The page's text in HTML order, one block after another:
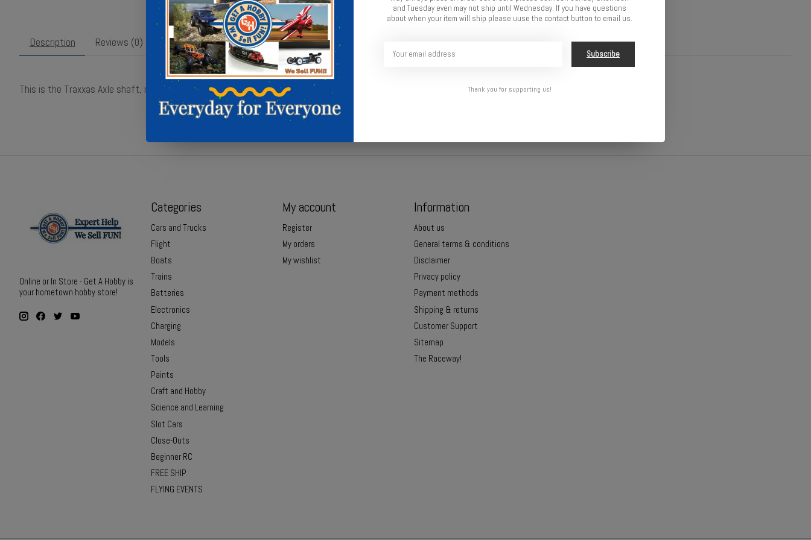
Description Reviews (0)
This is the Traxxas Axle shaft, rear (left) part TRA8230
Online or In Store - Get A Hobby is
your hometown hobby store!
Categories
Cars and Trucks
Flight
Boats
Trains
Batteries
Electronics
Charging
Models
Tools
Paints
Craft and Hobby
Science and Learning
Slot Cars
Close-Outs
Beginner RC
FREE SHIP
FLYING EVENTS
My account
Register
My orders
My wishlist
Information
About us
General terms & conditions
Disclaimer
Privacy policy
Payment methods
Shipping & returns
Customer Support
Sitemap
The Raceway!
and Tuesday even may not ship until Wednesday. If you have questions
about when your item will ship please uuse the contact button to email us.
Subscribe
Thank you for supporting us!